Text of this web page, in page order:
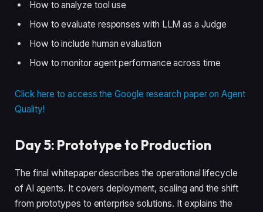
How to analyze tool use
How to evaluate responses with LLM as a Judge
How to include human evaluation
How to monitor agent performance across time
Click here to access the Google research paper on Agent
Quality!
Day 5: Prototype to Production
The final whitepaper describes the operational lifecycle
of AI agents. It covers deployment, scaling and the shift
from prototypes to enterprise solutions. It explains the